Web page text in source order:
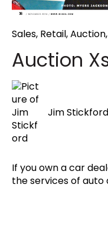
Sales, Retail,Auction,
Auction
Jim Stickford
If you own a car
the services of auto